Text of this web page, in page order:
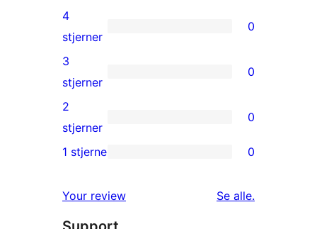
5-
stjernet
anmeldelser
0
4-
stjernet
anmeldelser
4
stjerner
0
0
3-
stjernet
anmeldelser
3
stjerner
0
0
2-
anmeldelser
2
stjerner
0
stjernet
anmeldelser
1 stjerne 0
Your review Se alleanmeldelser
.